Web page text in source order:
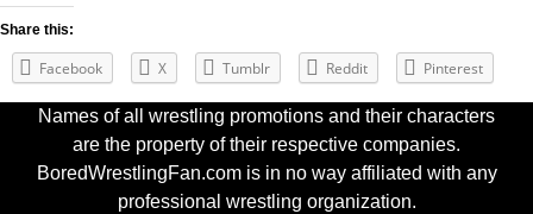
Share this:
Facebook X Tumblr Reddit Pinterest
Names of all wrestling promotions and their characters
are the property of their respective companies.
BoredWrestlingFan.com is in no way affiliated with any
professional wrestling organization.